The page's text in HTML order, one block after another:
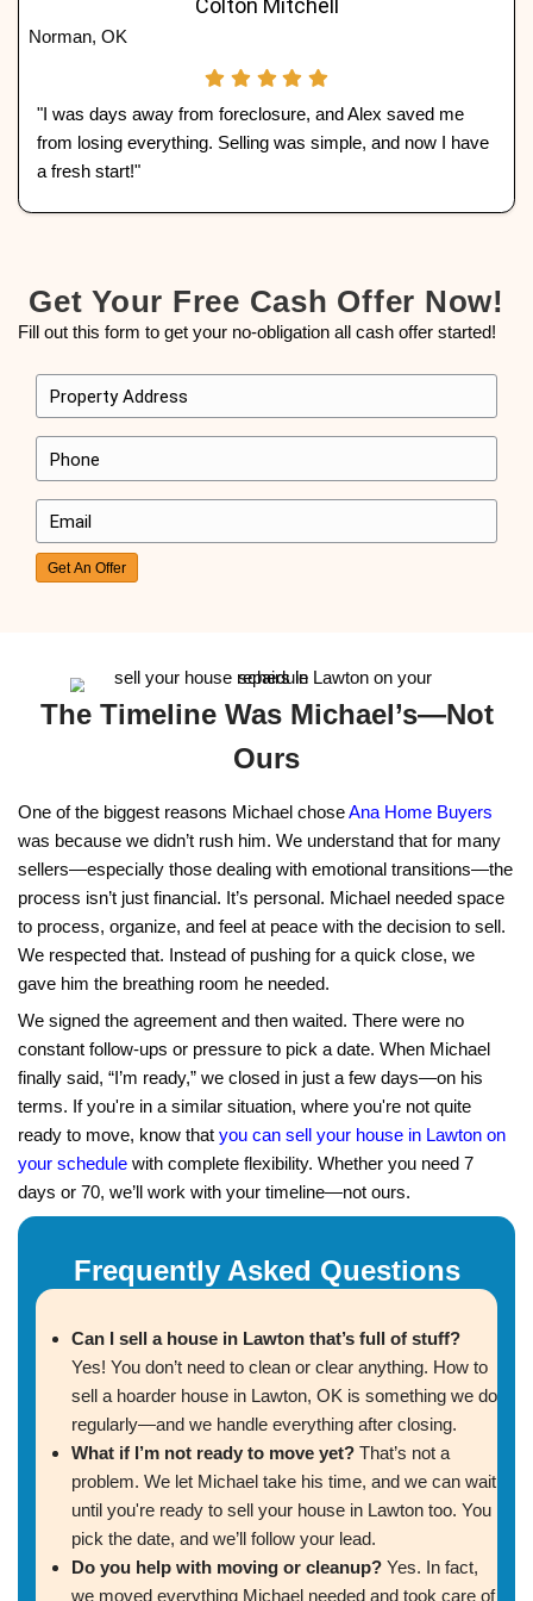
exactly the way it sits—saving you time, money,
See What
Lawton, Oklahoma, Are
Oklahoma to sell their homes fast and hassle-
what some of them had to say about working
Home Buyers:
Wyatt Carter
Oklahoma City, OK
start. Alex made it easy by handling
have to deal with any repairs!"
Savannah Blake
Tulsa, OK
"Going through a divorce was tough, and I
fast. Alex gave me a great offer and took care
quickly!"
Colton Mitchell
Norman, OK
"I was days away from foreclosure, and Alex
from losing everything. Selling was simple,
a fresh start!"